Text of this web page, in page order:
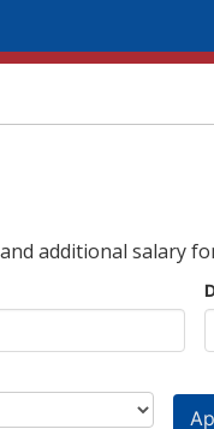
additional salary